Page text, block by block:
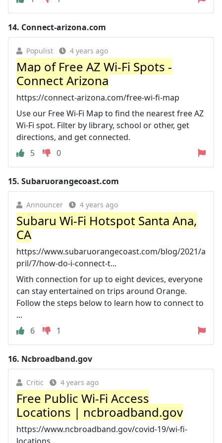
14. Connect-arizona.com
Populist 4 years ago
Map of Free AZ Wi-Fi Spots -
Connect Arizona
https://connect-arizona.com/free-wi-fi-map
Use our Free Wi-Fi Map to find the nearest free AZ
Wi-Fi spot. Filter by library, school or other, get
directions, and get connected.
5
0
15. Subaruorangecoast.com
Announcer 4 years ago
Subaru Wi-Fi Hotspot Santa Ana,
CA
https://www.subaruorangecoast.com/blog/2021/a
pril/7/how-do-i-connect-t...
With connection for up to eight devices, everyone
can stay entertained on trips around Orange.
Follow the steps below to learn how to connect to
...
6
1
16. Ncbroadband.gov
Critic 4 years ago
Free Public Wi-Fi Access
Locations | ncbroadband.gov
https://www.ncbroadband.gov/covid-19/wi-fi-